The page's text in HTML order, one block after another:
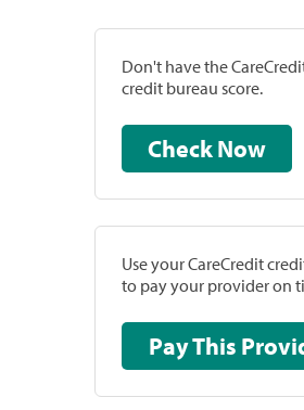
Don't have the
credit bureau score.
Check Now
Use your CareCredit
to pay your provider on
Pay This